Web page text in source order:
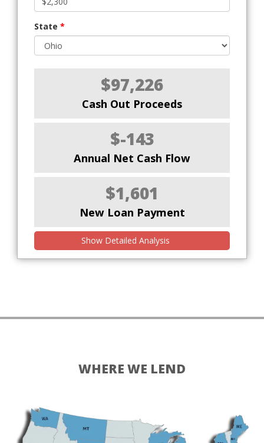
State *
$97,226
Cash Out Proceeds
$-143
Annual Net Cash Flow
$1,601
New Loan Payment
Show Detailed Analysis
WHERE WE LEND